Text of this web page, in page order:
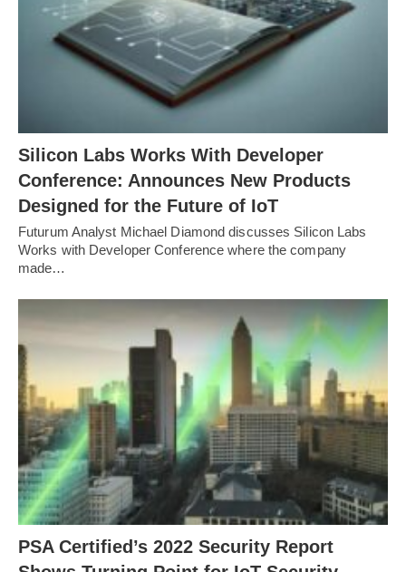
Silicon Labs Works With Developer
Conference: Announces New Products
Designed for the Future of IoT
Futurum Analyst Michael Diamond discusses Silicon Labs
Works with Developer Conference where the company
made…
PSA Certified’s 2022 Security Report